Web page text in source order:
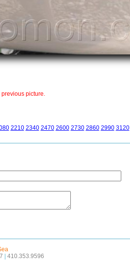
previous picture.
2210 2340 2470 2600 2730 2860 2990 3120
410.353.9596